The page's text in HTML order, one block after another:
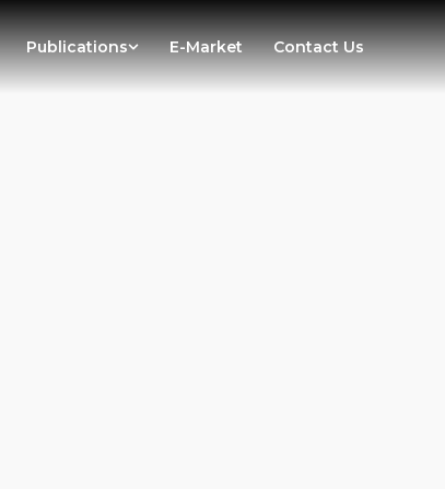
Publications E-Market Contact Us